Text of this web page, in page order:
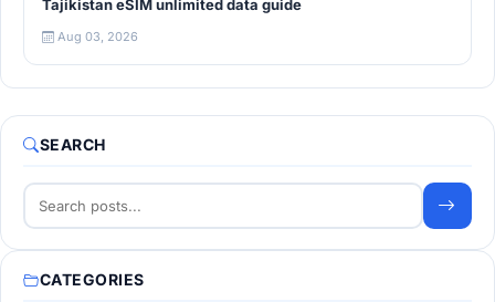
Tajikistan eSIM unlimited data guide
Aug 03, 2026
SEARCH
CATEGORIES